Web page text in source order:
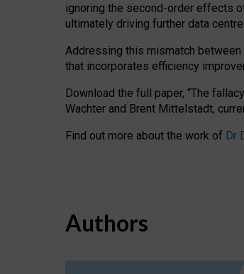
ignoring the second-order effects
ultimately driving further data
Addressing this mismatch
that incorporates efficiency
Download the full paper, “The
Wachter and Brent Mittelstadt,
Find out more about the work of Dr
Authors